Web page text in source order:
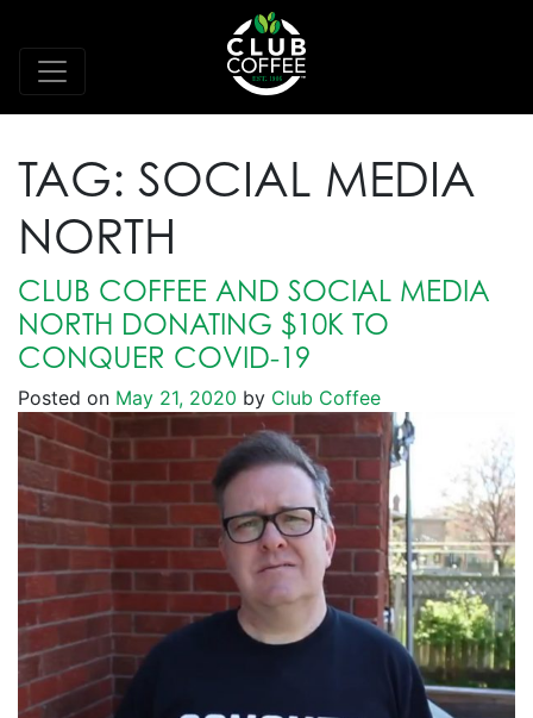
TAG: SOCIAL MEDIA
NORTH
CLUB COFFEE AND SOCIAL MEDIA
NORTH DONATING $10K TO
CONQUER COVID-19
Posted on May 21, 2020 by Club Coffee